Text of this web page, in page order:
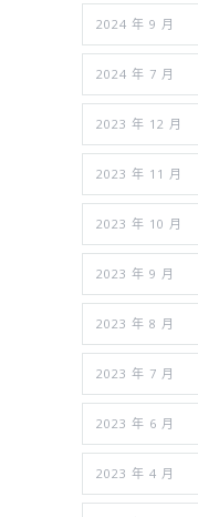
2024 年 9 月
2024 年 7 月
2023 年 12 月
2023 年 11 月
2023 年 10 月
2023 年 9 月
2023 年 8 月
2023 年 7 月
2023 年 6 月
2023 年 4 月